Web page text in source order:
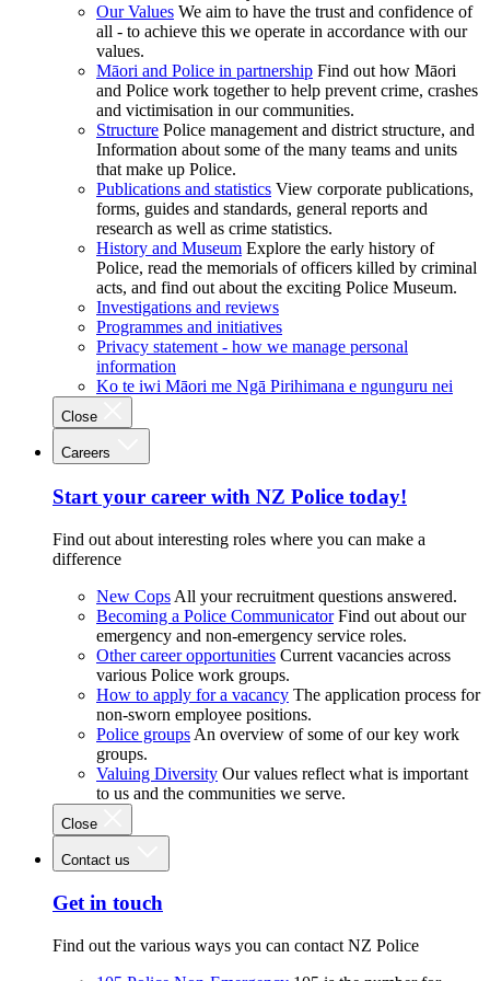
Our Values We aim to have the trust and confidence of
all - to achieve this we operate in accordance with our
values.
Māori and Police in partnership Find out how Māori
and Police work together to help prevent crime, crashes
and victimisation in our communities.
Structure Police management and district structure, and
Information about some of the many teams and units
that make up Police.
Publications and statistics View corporate publications,
forms, guides and standards, general reports and
research as well as crime statistics.
History and Museum Explore the early history of
Police, read the memorials of officers killed by criminal
acts, and find out about the exciting Police Museum.
Investigations and reviews
Programmes and initiatives
Privacy statement - how we manage personal
information
Ko te iwi Māori me Ngā Pirihimana e ngunguru nei
Close
Careers
Start your career with NZ Police today!
Find out about interesting roles where you can make a
difference
New Cops All your recruitment questions answered.
Becoming a Police Communicator Find out about our
emergency and non-emergency service roles.
Other career opportunities Current vacancies across
various Police work groups.
How to apply for a vacancy The application process for
non-sworn employee positions.
Police groups An overview of some of our key work
groups.
Valuing Diversity Our values reflect what is important
to us and the communities we serve.
Close
Contact us
Get in touch
Find out the various ways you can contact NZ Police